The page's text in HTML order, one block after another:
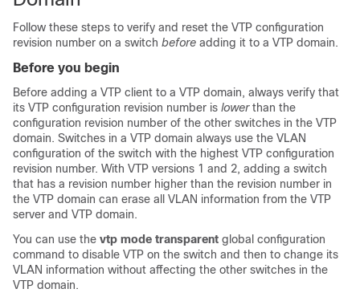
Follow these steps to verify and reset the VTP configuration
revision number on a switch before adding it to a VTP domain.
Before you begin
Before adding a VTP client to a VTP domain, always verify that
its VTP configuration revision number is lowerthan the
configuration revision number of the other switches in the VTP
domain. Switches in a VTP domain always use the VLAN
configuration of the switch with the highest VTP configuration
revision number. With VTP versions 1 and 2, adding a switch
that has a revision number higher than the revision number in
the VTP domain can erase all VLAN information from the VTP
server and VTP domain.
You can use the vtp mode transparent global configuration
command to disable VTP on the switch and then to change its
VLAN information without affecting the other switches in the
VTP domain.